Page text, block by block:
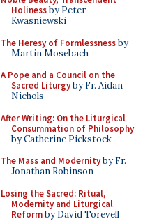
Holinessby Peter
Kwasniewski
The Heresy of Formlessnessby
Martin Mosebach
A Pope and a Council on the
Sacred Liturgyby Fr. Aidan
Nichols
After Writing: On the Liturgical
Consummation of Philosophy
by Catherine Pickstock
The Mass and Modernityby Fr.
Jonathan Robinson
Losing the Sacred: Ritual,
Modernity and Liturgical
Reformby David Torevell